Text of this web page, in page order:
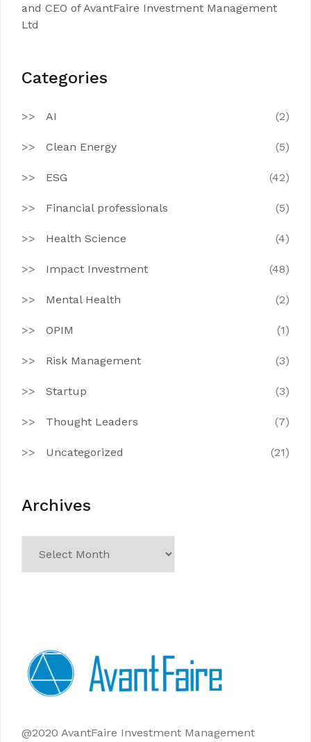
and CEO of AvantFaire Investment Management
Ltd
Categories
AI (2)
Clean Energy (5)
ESG (42)
Financial professionals (5)
Health Science (4)
Impact Investment (48)
Mental Health (2)
OPIM (1)
Risk Management (3)
Startup (3)
Thought Leaders (7)
Uncategorized (21)
Archives
@2020 AvantFaire Investment Management